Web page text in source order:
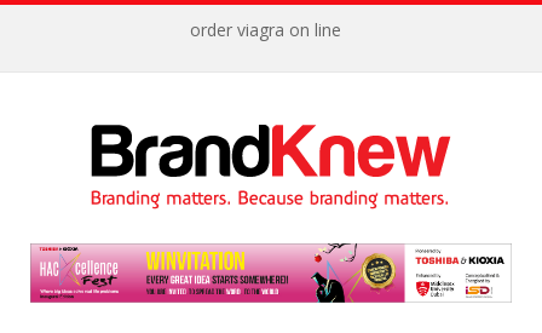
order viagra on line